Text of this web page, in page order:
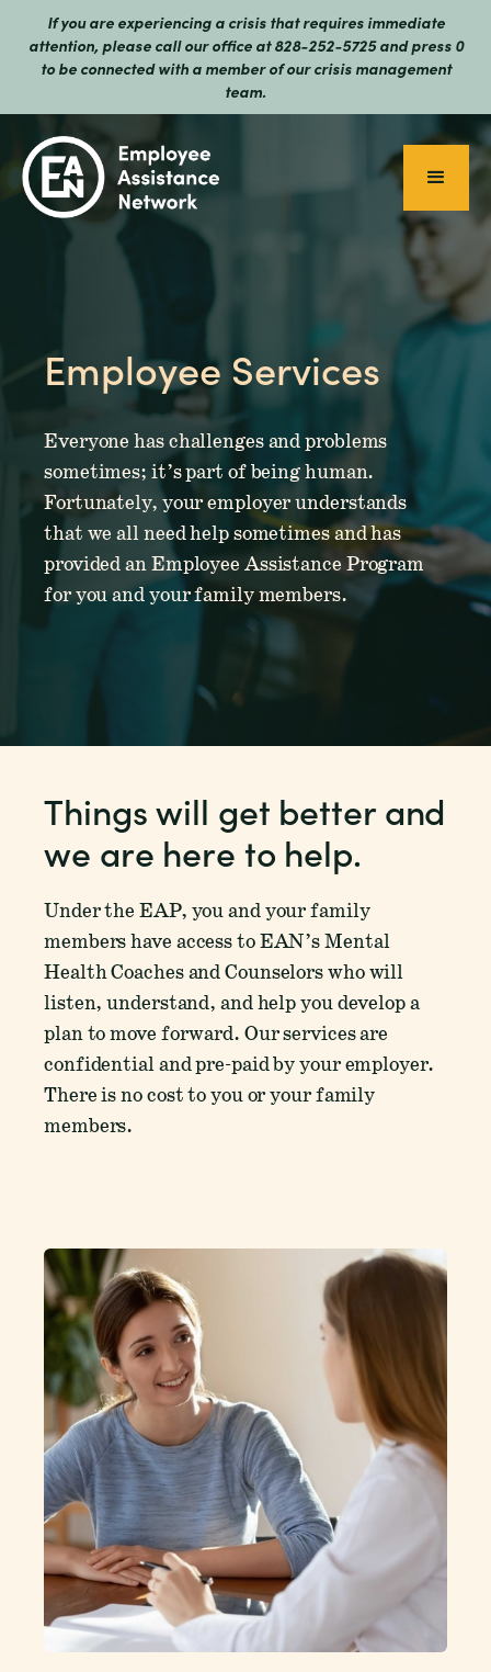
If you are experiencing a crisis that requires immediate
attention, please call our office at 828-252-5725 and press 0
to be connected with a member of our crisis management
team.
Employee Services
Everyone has challenges and problems
sometimes; it’s part of being human.
Fortunately, your employer understands
that we all need help sometimes and has
provided an Employee Assistance Program
for you and your family members.
Things will get better and
we are here to help.
Under the EAP, you and your family
members have access to EAN’s Mental
Health Coaches and Counselors who will
listen, understand, and help you develop a
plan to move forward. Our services are
confidential and pre-paid by your employer.
There is no cost to you or your family
members.